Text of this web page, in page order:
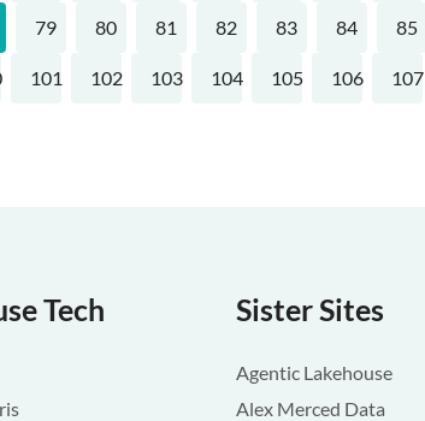
79 80 81 82 83 84 85
101 102 103 104 105 106 107
Tech Sister Sites
Agentic Lakehouse
Alex Merced Data